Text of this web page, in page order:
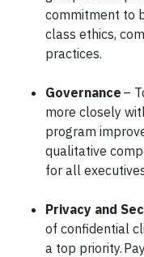
commitment to
class ethics,
practices.
Governance –
more closely
program
qualitative
for all
Privacy and
of confidential
a top priority.